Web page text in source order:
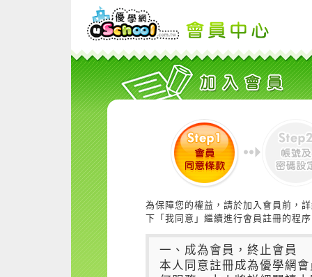
為保障您的權益，請於加入會員前，
下「我同意」繼續進行會員註冊的程